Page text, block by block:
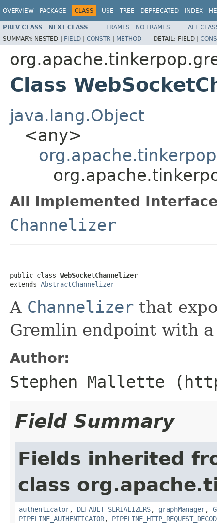
OVERVIEW PACKAGE CLASS USE TREE DEPRECATED INDEX
PREV CLASS NEXT CLASS FRAMES NO FRAMES
ALL
SUMMARY: NESTED | FIELD | CONSTR | METHOD DETAIL: FIELD |
Class
java.lang.Object
<any>
All Implemented
Channelizer
public class WebSocketChannelizer
extends AbstractChannelizer
A Channelizer that
Gremlin endpoint with
Author:
Stephen Mallette
Field Summary
Fields inherited
class
authenticator, DEFAULT_SERIALIZERS, graphManager,
PIPELINE_AUTHENTICATOR,